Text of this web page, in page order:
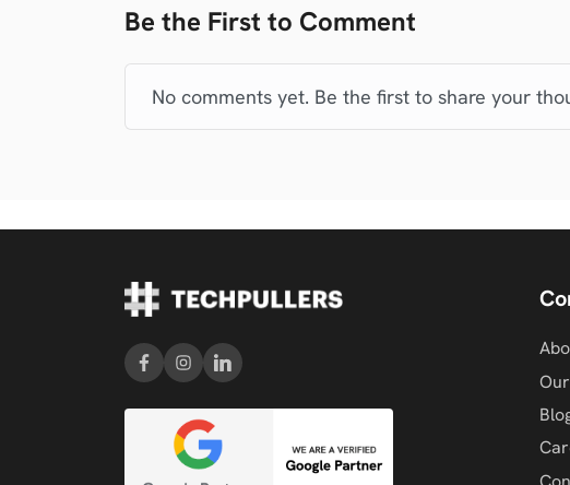
Be the First to Comment
No comments yet. Be the first to share your